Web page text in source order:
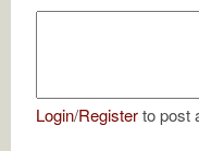
Login/Registerto post